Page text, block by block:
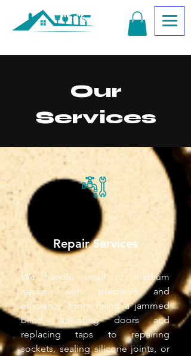
Our
Services
Repair Services
We handle small to medium
repairs with precision and
efficiency. From fixing a jammed
blind, adjusting doors and
replacing taps to repairing
sockets, sealing silicone joints, or